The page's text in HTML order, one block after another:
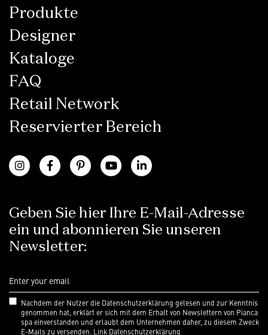
Produkte
Designer
Kataloge
FAQ
Retail Network
Reservierter Bereich
Geben Sie hier Ihre E-Mail-Adresse
ein und abonnieren Sie unseren
Newsletter:
Nachdem der Nutzer die Datenschutzerklärung gelesen und zur Kenntnis
genommen hat, erklärt er sich mit dem Erhalt von Newslettern von Pianca
spa einverstanden und erlaubt dem Unternehmen daher, zu diesem Zweck
E-Mails zu versenden. Link Datenschutzerklärung